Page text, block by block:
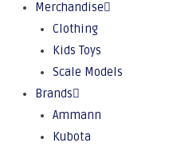
Merchandise
Clothing
Kids Toys
Scale Models
Brands
Ammann
Kubota